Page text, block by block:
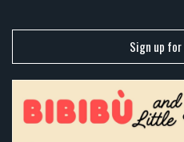
Sign up for